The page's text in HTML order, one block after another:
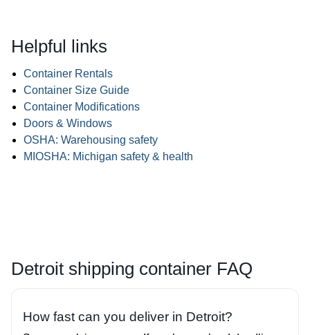
Helpful links
Container Rentals
Container Size Guide
Container Modifications
Doors & Windows
OSHA: Warehousing safety
MIOSHA: Michigan safety & health
Detroit shipping container FAQ
How fast can you deliver in Detroit?